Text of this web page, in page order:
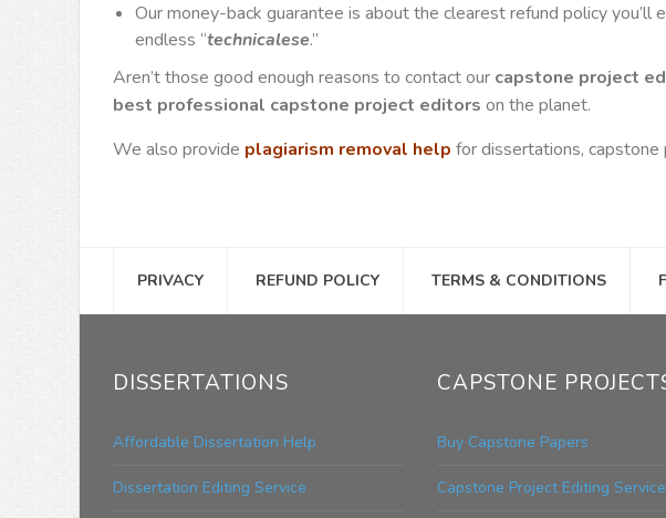
Our money-back guarantee is about the clearest refund policy
endless “technicalese.”
Aren’t those good enough reasons to contact our capstone project
best professional capstone project editors on the planet.
We also provide plagiarism removal help for dissertations,
PRIVACY REFUND POLICY TERMS & CONDITIONS
DISSERTATIONS
Affordable Dissertation Help
Dissertation Editing Service
CAPSTONE
Buy Capstone Papers
Capstone Project Editing Service